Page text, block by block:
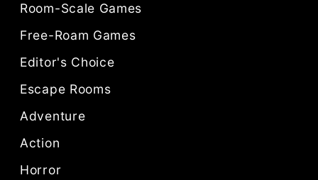
Room-Scale Games
Free-Roam Games
Editor's Choice
Escape Rooms
Adventure
Action
Horror